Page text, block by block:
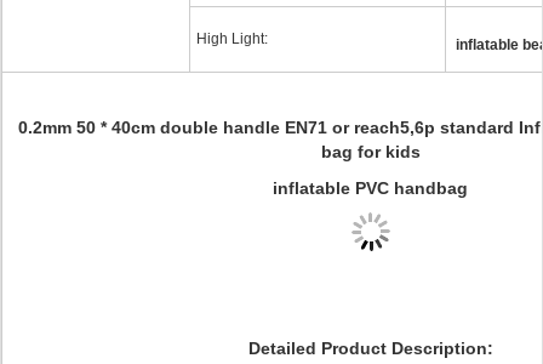
High Light: inflatable
0.2mm 50 * 40cm double handle EN71 or reach5,6p standard
bag for kids
inflatable PVC handbag
Detailed Product Description: